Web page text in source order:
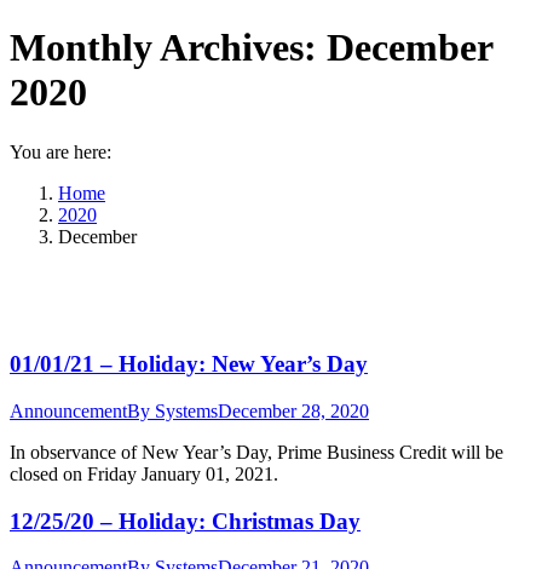
Monthly Archives: December
2020
You are here:
Home
2020
December
01/01/21 – Holiday: New Year’s Day
AnnouncementBy SystemsDecember 28, 2020
In observance of New Year’s Day, Prime Business Credit will be
closed on Friday January 01, 2021.
12/25/20 – Holiday: Christmas Day